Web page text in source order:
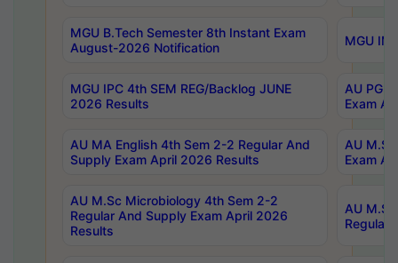
MGU B.Tech Semester 8th Instant Exam
August-2026 Notification
MGU
MGU IPC 4th SEM REG/Backlog JUNE
2026 Results
AU PG
Exam
AU MA English 4th Sem 2-2 Regular And
Supply Exam April 2026 Results
AU
Exam
AU M.Sc Microbiology 4th Sem 2-2
Regular And Supply Exam April 2026
Results
AU
Regular